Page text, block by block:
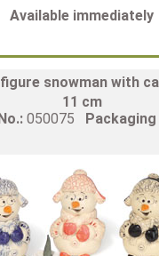
Available immediately
snowman with
11 cm
050075